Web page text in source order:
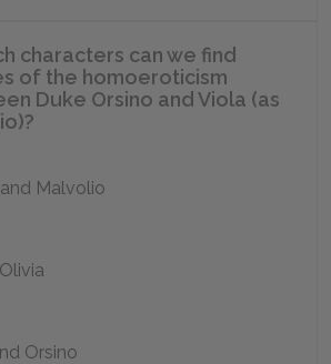
characters can we find
of the homoeroticism
Duke Orsino and Viola (as
Malvolio
Orsino